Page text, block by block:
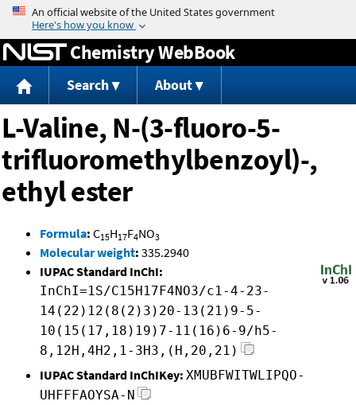
Jump to content
Chemistry WebBook
Search About
L-Valine, N-(3-fluoro-5-
trifluoromethylbenzoyl)-,
ethyl ester
Formula: C15H17F4NO3
Molecular weight: 335.2940
IUPAC Standard InChI:
InChI=1S/C15H17F4NO3/c1-4-23-
14(22)12(8(2)3)20-13(21)9-5-
10(15(17,18)19)7-11(16)6-9/h5-
8,12H,4H2,1-3H3,(H,20,21)
IUPAC Standard InChIKey: XMUBFWITWLIPQO-
UHFFFAOYSA-N